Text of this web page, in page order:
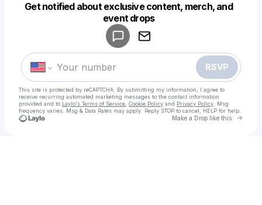
Get notified about exclusive content, merch, and
event drops
RSVP
This site is protected by reCAPTCHA. By submitting my information, I agree to
receive recurring automated marketing messages to the contact information
provided and to Laylo's Terms of Service Cookie Policy and Privacy Policy . Msg
frequency varies. Msg & Data Rates may apply. Reply STOP to cancel, HELP for help.
Make a Drop like this Go
Make a drop like this